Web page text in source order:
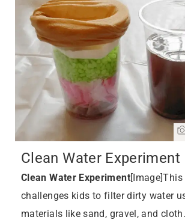
Clean Water Experiment
Clean Water Experiment[Image]This
challenges kids to filter dirty water
materials like sand, gravel, and